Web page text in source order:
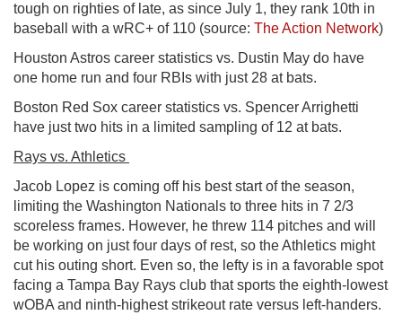
tough on righties of late, as since July 1, they rank 10th in
baseball with a wRC+ of 110 (source: The Action Network)
Houston Astros career statistics vs. Dustin May do have
one home run and four RBIs with just 28 at bats.
Boston Red Sox career statistics vs. Spencer Arrighetti
have just two hits in a limited sampling of 12 at bats.
Rays vs. Athletics
Jacob Lopez is coming off his best start of the season,
limiting the Washington Nationals to three hits in 7 2/3
scoreless frames. However, he threw 114 pitches and will
be working on just four days of rest, so the Athletics might
cut his outing short. Even so, the lefty is in a favorable spot
facing a Tampa Bay Rays club that sports the eighth-lowest
wOBA and ninth-highest strikeout rate versus left-handers.